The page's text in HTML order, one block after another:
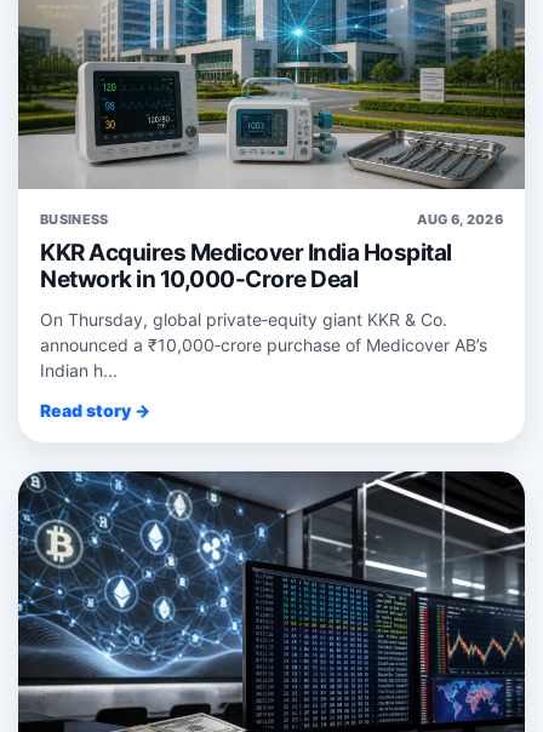
BUSINESS AUG 6, 2026
KKR Acquires Medicover India Hospital
Network in 10,000-Crore Deal
On Thursday, global private‑equity giant KKR & Co.
announced a ₹10,000‑crore purchase of Medicover AB’s
Indian h...
Read story →